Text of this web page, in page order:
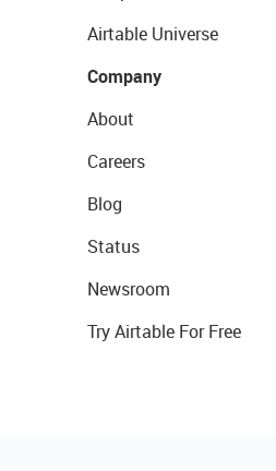
Airtable Universe
Company
About
Careers
Blog
Status
Newsroom
Try Airtable For Free